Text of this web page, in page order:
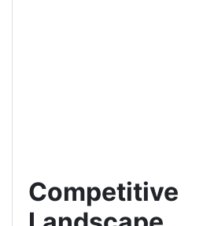
Competitive